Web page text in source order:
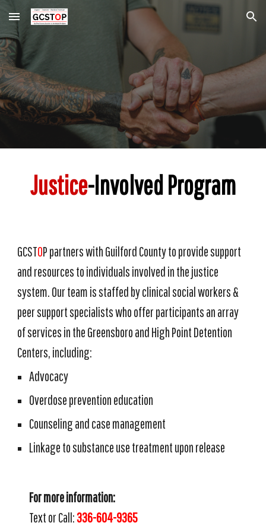
Skip to main content Skip to navigation
Justice-Involved Program
GCSTOP partners with Guilford County to provide support
and resources toindividualsinvolved in the justice
system. Our team is staffed by clinical social workers &
peer support specialistswhooffer participants an array
of services in the Greensboro and High Point Detention
Centers, including:
Advocacy
Overdose prevention education
Counseling and case management
Linkage to substance use treatment upon release
For more information:
Text or Call:336-604-9365